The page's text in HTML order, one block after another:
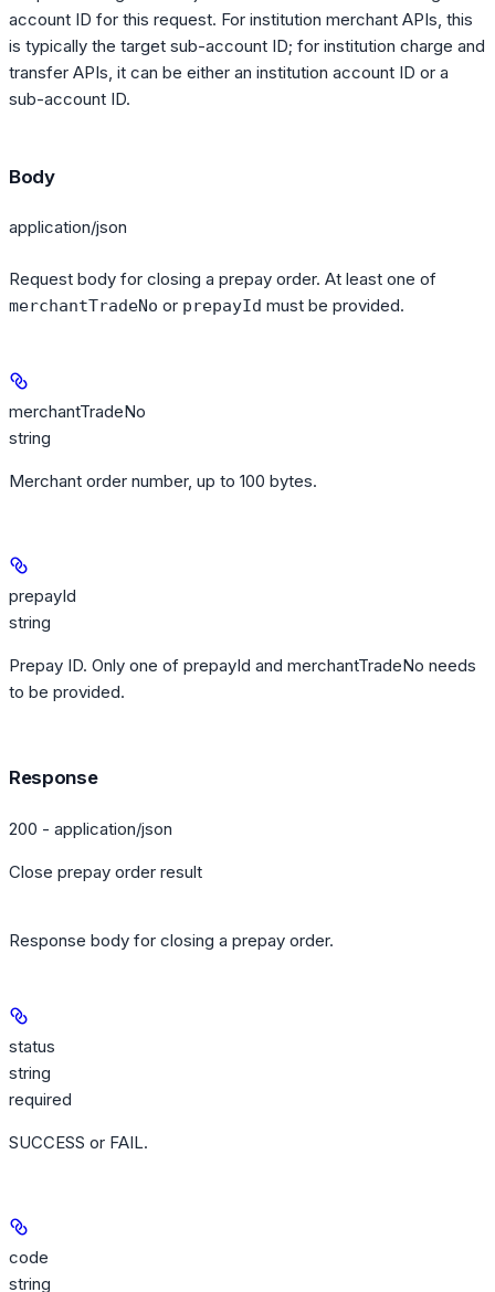
account ID for this request. For institution merchant APIs, this
is typically the target sub-account ID; for institution charge and
transfer APIs, it can be either an institution account ID or a
sub-account ID.
Body
application/json
Request body for closing a prepay order. At least one of
merchantTradeNo or prepayId must be provided.
merchantTradeNo
string
Merchant order number, up to 100 bytes.
prepayId
string
Prepay ID. Only one of prepayId and merchantTradeNo needs
to be provided.
Response
200 - application/json
Close prepay order result
Response body for closing a prepay order.
status
string
required
SUCCESS or FAIL.
code
string